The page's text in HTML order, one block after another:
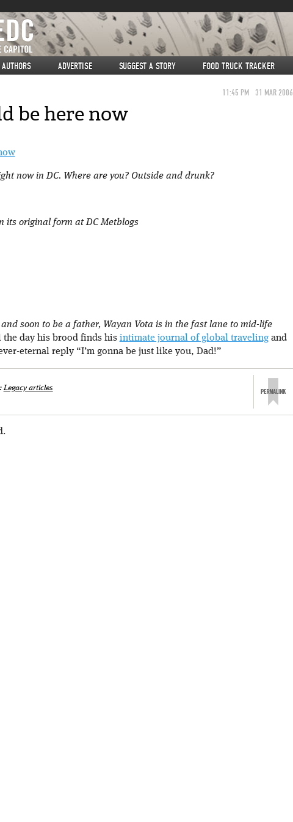
AUTHORS ADVERTISE SUGGEST A STORY FOOD TRUCK TRACKER
11:45 PM 31 MAR 2006
be here now
now in DC. Where are you? Outside and drunk?
its original form at DC Metblogs
soon to be a father, Wayan Vota is in the fast lane to mid-life
day his brood finds his intimate journal of global travelingand
eternal reply “I’m gonna be just like you, Dad!”
Legacy articles